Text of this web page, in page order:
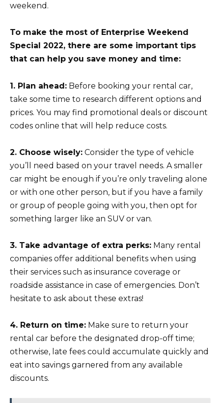
weekend.
To make the most of Enterprise Weekend
Special 2022, there are some important tips
that can help you save money and time:
1. Plan ahead: Before booking your rental car,
take some time to research different options and
prices. You may find promotional deals or discount
codes online that will help reduce costs.
2. Choose wisely: Consider the type of vehicle
you’ll need based on your travel needs. A smaller
car might be enough if you’re only traveling alone
or with one other person, but if you have a family
or group of people going with you, then opt for
something larger like an SUV or van.
3. Take advantage of extra perks: Many rental
companies offer additional benefits when using
their services such as insurance coverage or
roadside assistance in case of emergencies. Don’t
hesitate to ask about these extras!
4. Return on time: Make sure to return your
rental car before the designated drop-off time;
otherwise, late fees could accumulate quickly and
eat into savings garnered from any available
discounts.